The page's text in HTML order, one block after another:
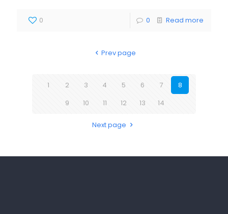
0 0 Read more
Prev page
1 2 3 4 5 6 7
8
9
10 11 12 13 14
Next page